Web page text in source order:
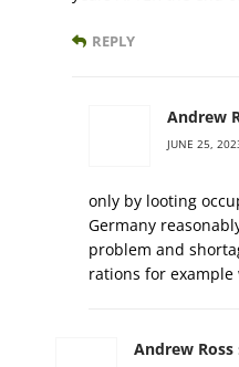
REPLY
Andrew
JUNE 25,
only by looting
Germany
problem and
rations for example
Andrew Ross